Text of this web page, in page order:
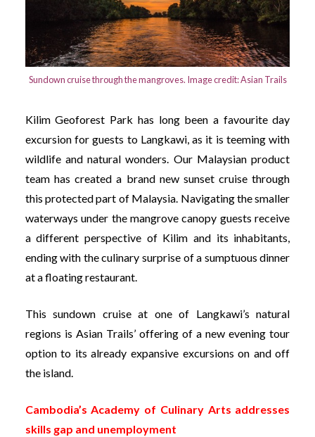
Sundown cruise through the mangroves. Image credit: Asian Trails
Kilim Geoforest Park has long been a favourite day
excursion for guests to Langkawi, as it is teeming with
wildlife and natural wonders. Our Malaysian product
team has created a brand new sunset cruise through
this protected part of Malaysia. Navigating the smaller
waterways under the mangrove canopy guests receive
a different perspective of Kilim and its inhabitants,
ending with the culinary surprise of a sumptuous dinner
at a floating restaurant.
This sundown cruise at one of Langkawi’s natural
regions is Asian Trails’ offering of a new evening tour
option to its already expansive excursions on and off
the island.
Cambodia’s Academy of Culinary Arts addresses
skills gap and unemployment